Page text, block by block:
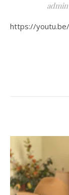
admin
https://